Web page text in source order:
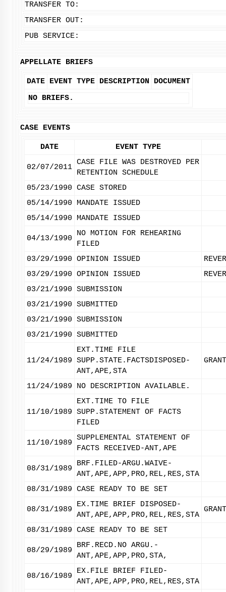
TRANSFER TO:
TRANSFER OUT:
PUB SERVICE:
APPELLATE BRIEFS
DATE EVENT TYPE DESCRIPTION
DOCUMENT
NO BRIEFS.
CASE EVENTS
DATE EVENT TYPE
02/07/2011
CASE FILE WAS DESTROYED PER
RETENTION SCHEDULE
05/23/1990 CASE STORED
05/14/1990
MANDATE ISSUED
05/14/1990
MANDATE ISSUED
04/13/1990
NO MOTION FOR REHEARING
FILED
03/29/1990 OPINION ISSUED
03/29/1990 OPINION ISSUED
03/21/1990 SUBMISSION
03/21/1990 SUBMITTED
03/21/1990 SUBMISSION
03/21/1990 SUBMITTED
11/24/1989
EXT.TIME FILE
SUPP.STATE.FACTSDISPOSED-
ANT,APE,STA
11/24/1989 NO DESCRIPTION AVAILABLE.
11/10/1989
EXT.TIME TO FILE
SUPP.STATEMENT OF FACTS
FILED
11/10/1989
SUPPLEMENTAL STATEMENT OF
FACTS RECEIVED-ANT,APE
08/31/1989
BRF.FILED-ARGU.WAIVE-
ANT,APE,APP,PRO,REL,RES,STA
08/31/1989 CASE READY TO BE SET
08/31/1989
EX.TIME BRIEF DISPOSED-
ANT,APE,APP,PRO,REL,RES,STA
08/31/1989 CASE READY TO BE SET
08/29/1989
BRF.RECD.NO ARGU.-
ANT,APE,APP,PRO,STA,
08/16/1989
EX.FILE BRIEF FILED-
ANT,APE,APP,PRO,REL,RES,STA